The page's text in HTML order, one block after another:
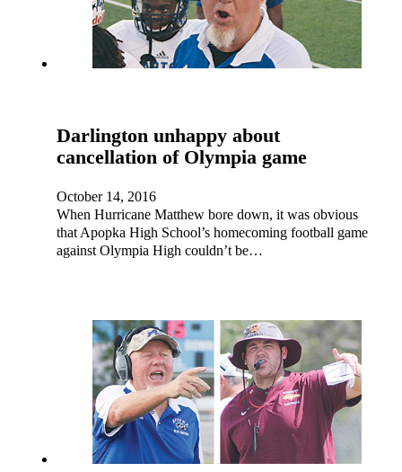
Darlington unhappy about
cancellation of Olympia game
October 14, 2016
When Hurricane Matthew bore down, it was obvious
that Apopka High School’s homecoming football game
against Olympia High couldn’t be…